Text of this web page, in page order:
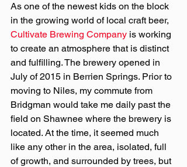
As one of the newest kids on the block
in the growing world of local craft beer,
Cultivate Brewing Company is working
to create an atmosphere that is distinct
and fulfilling. The brewery opened in
July of 2015 in Berrien Springs. Prior to
moving to Niles, my commute from
Bridgman would take me daily past the
field on Shawnee where the brewery is
located. At the time, it seemed much
like any other in the area, isolated, full
of growth, and surrounded by trees, but